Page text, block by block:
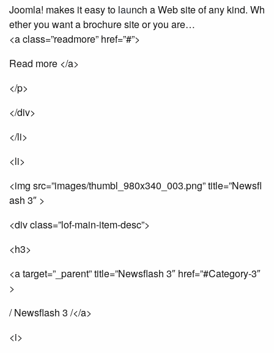
Joomla! makes it easy to launch a Web site of any kind. Wh
ether you want a brochure site or you are…
<a class=”readmore” href=”#”>
Read more </a>
</p>
</div>
</li>
<li>
<img src=”images/thumbl_980x340_003.png” title=”Newsfl
ash 3″ >
<div class=”lof-main-item-desc”>
<h3>
<a target=”_parent” title=”Newsflash 3″ href=”#Category-3″
>
/ Newsflash 3 /</a>
<i>